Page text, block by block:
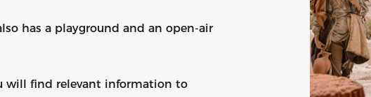
has a playground and an open-air
will find relevant information to